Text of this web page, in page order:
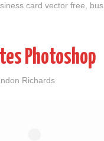
card vector free
Photoshop
Richards